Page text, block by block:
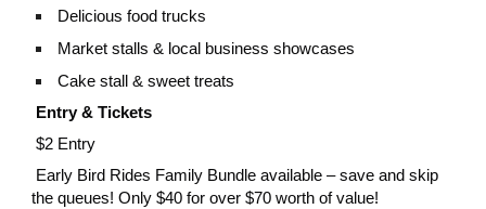
Delicious food trucks
Market stalls & local business showcases
Cake stall & sweet treats
Entry & Tickets
$2 Entry
Early Bird Rides Family Bundle available – save and skip
the queues! Only $40 for over $70 worth of value!